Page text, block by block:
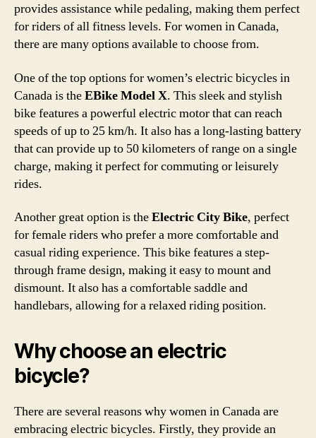
provides assistance while pedaling, making them perfect
for riders of all fitness levels. For women in Canada,
there are many options available to choose from.
One of the top options for women’s electric bicycles in
Canada is theEBike Model X. This sleek and stylish
bike features a powerful electric motor that can reach
speeds of up to 25 km/h. It also has a long-lasting battery
that can provide up to 50 kilometers of range on a single
charge, making it perfect for commuting or leisurely
rides.
Another great option is theElectric City Bike, perfect
for female riders who prefer a more comfortable and
casual riding experience. This bike features a step-
through frame design, making it easy to mount and
dismount. It also has a comfortable saddle and
handlebars, allowing for a relaxed riding position.
Why choose an electric
bicycle?
There are several reasons why women in Canada are
embracing electric bicycles. Firstly, they provide an